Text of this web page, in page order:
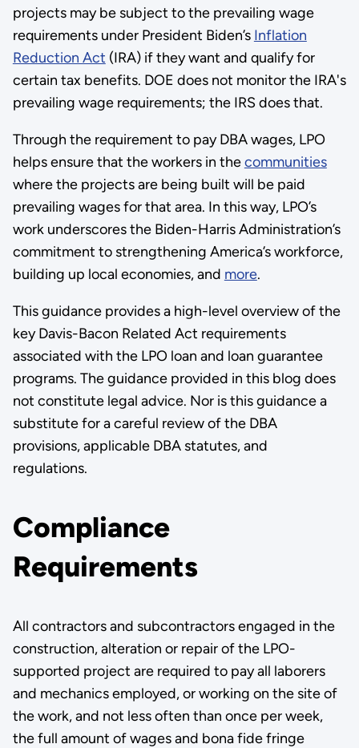
projects may be subject to the prevailing wage
requirements under President Biden’s Inflation
Reduction Act (IRA) if they want and qualify for
certain tax benefits. DOE does not monitor the IRA's
prevailing wage requirements; the IRS does that.
Through the requirement to pay DBA wages, LPO
helps ensure that the workers in thecommunities
where the projects are being built will be paid
prevailing wages for that area. In this way, LPO’s
work underscores the Biden-Harris Administration’s
commitment to strengthening America’s workforce,
building up local economies, and more.
This guidance provides a high-level overview of the
key Davis-Bacon Related Act requirements
associated with the LPO loan and loan guarantee
programs. The guidance provided in this blog does
not constitute legal advice. Nor is this guidance a
substitute for a careful review of the DBA
provisions, applicable DBA statutes, and
regulations.
Compliance
Requirements
All contractors and subcontractors engaged in the
construction, alteration or repair of the LPO-
supported project are required to pay all laborers
and mechanics employed, or working on the site of
the work, and not less often than once per week,
the full amount of wages and bona fide fringe